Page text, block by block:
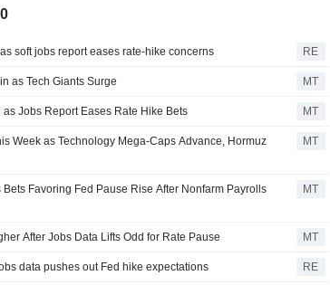
soft jobs report eases rate-hike concerns RE
as Tech Giants Surge MT
Jobs Report Eases Rate Hike Bets MT
Week as Technology Mega-Caps Advance, Hormuz
MT
Favoring Fed Pause Rise After Nonfarm Payrolls
MT
After Jobs Data Lifts Odd for Rate Pause MT
data pushes out Fed hike expectations RE